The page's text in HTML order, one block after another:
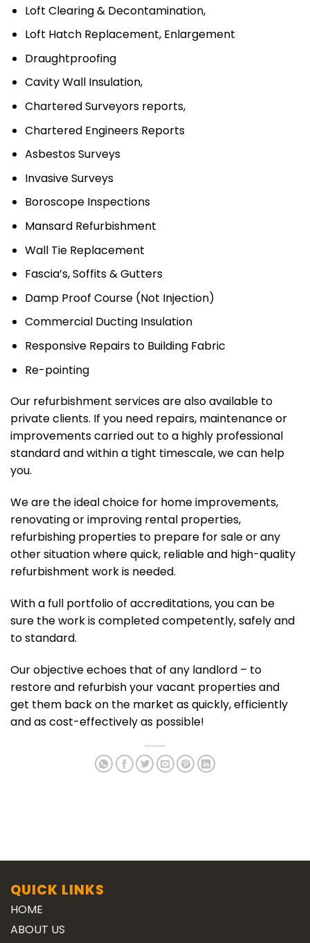
Loft Clearing & Decontamination,
Loft Hatch Replacement, Enlargement
Draughtproofing
Cavity Wall Insulation,
Chartered Surveyors reports,
Chartered Engineers Reports
Asbestos Surveys
Invasive Surveys
Boroscope Inspections
Mansard Refurbishment
Wall Tie Replacement
Fascia’s, Soffits & Gutters
Damp Proof Course (Not Injection)
Commercial Ducting Insulation
Responsive Repairs to Building Fabric
Re-pointing
Our refurbishment services are also available to
private clients. If you need repairs, maintenance or
improvements carried out to a highly professional
standard and within a tight timescale, we can help
you.
We are the ideal choice for home improvements,
renovating or improving rental properties,
refurbishing properties to prepare for sale or any
other situation where quick, reliable and high-quality
refurbishment work is needed.
With a full portfolio of accreditations, you can be
sure the work is completed competently, safely and
to standard.
Our objective echoes that of any landlord – to
restore and refurbish your vacant properties and
get them back on the market as quickly, efficiently
and as cost-effectively as possible!
QUICK LINKS
HOME
ABOUT US